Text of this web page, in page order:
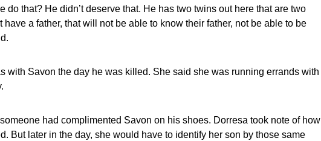
do that? He didn’t deserve that. He has two twins out here that are two
have a father, that will not be able to know their father, not be able to be
with Savon the day he was killed. She said she was running errands with
had complimented Savon on his shoes. Dorresa took note of how
But later in the day, she would have to identify her son by those same